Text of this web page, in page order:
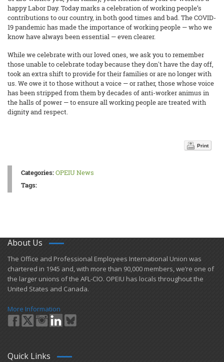
happy Labor Day. Today marks a celebration of working people’s
contributions to our country, in both good times and bad. The COVID-
19 pandemic has made the importance of working people — who we
know have always been essential — even clearer.
While we celebrate with our loved ones, we ask you to remember
those unable to celebrate today because they don't have the day off,
took an extra shift to provide for their families or are no longer with
us. We owe it to those without a voice — or rather, those whose voice
has been stripped from them by decades of anti-worker animus in
the halls of power — to ensure all working people are treated with
dignity and respect.
Print
Categories:OPEIU News
Tags:
About Us
​The Office and Professional Employees International Union was
chartered in 1945 and​, with more than ​90,000 members, we’re one of
the larger unions of the AFL-CIO. OPEIU has locals ​throughout the
United States and Canada.
More Information
Quick Links